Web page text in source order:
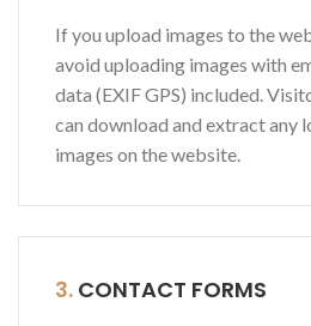
If you upload images to the
avoid uploading images with
data (EXIF GPS) included.
can download and extract any
images on the website.
3. CONTACT FORMS